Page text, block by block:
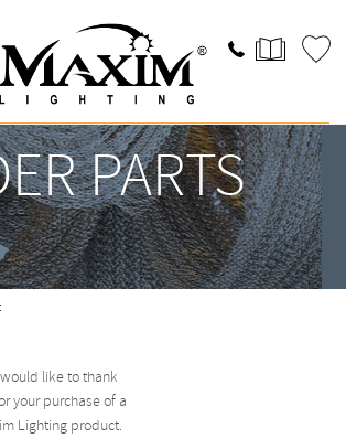
PARTS
like to thank
your purchase of a
Lighting product.